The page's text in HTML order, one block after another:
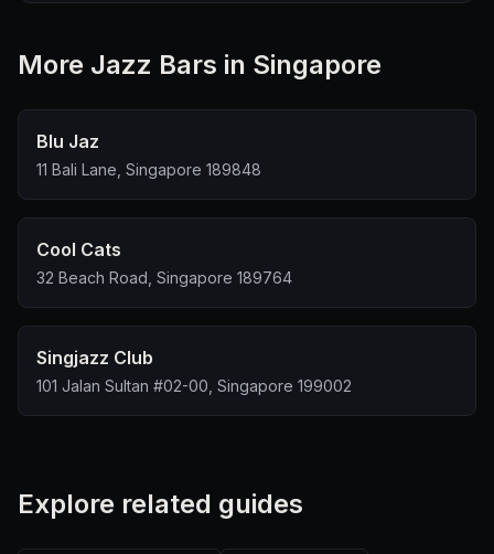
More Jazz Bars in Singapore
Blu Jaz
11 Bali Lane, Singapore 189848
Cool Cats
32 Beach Road, Singapore 189764
Singjazz Club
101 Jalan Sultan #02-00, Singapore 199002
Explore related guides